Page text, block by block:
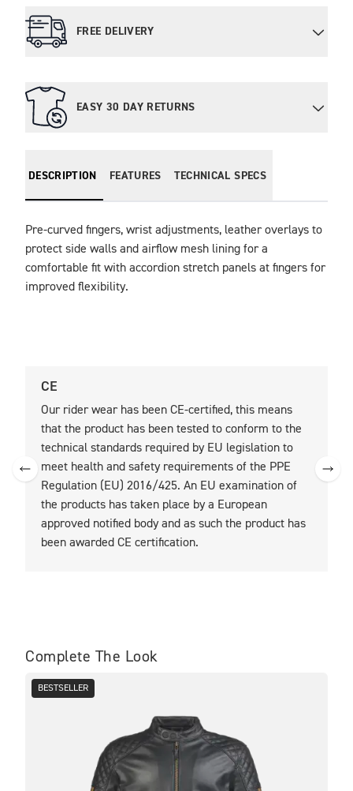
FREE DELIVERY
EASY 30 DAY RETURNS
DESCRIPTION FEATURES TECHNICAL SPECS
Pre-curved fingers, wrist adjustments, leather overlays to
protect side walls and airflow mesh lining for a
comfortable fit with accordion stretch panels at fingers for
improved flexibility.
CE
Our rider wear has been CE-certified, this means
that the product has been tested to conform to the
technical standards required by EU legislation to
meet health and safety requirements of the PPE
Regulation (EU) 2016/425. An EU examination of
the products has taken place by a European
approved notified body and as such the product has
been awarded CE certification.
Complete The Look
BESTSELLER